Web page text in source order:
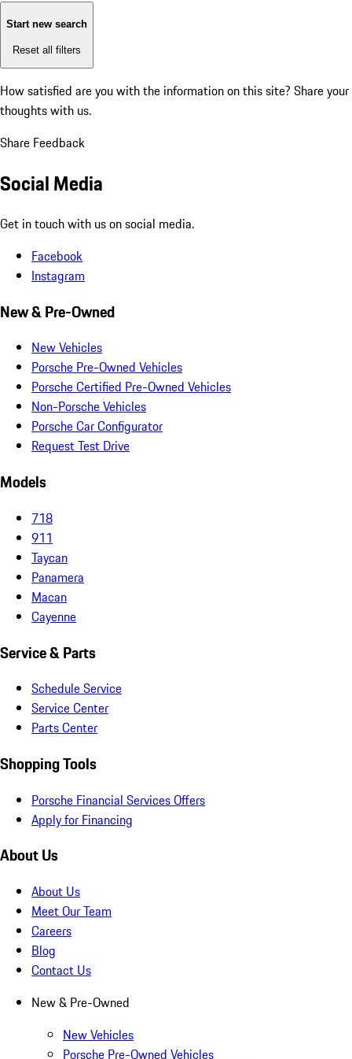
Start new search
Reset all filters
How satisfied are you with the information on this site? Share your
thoughts with us.
Share Feedback
Social Media
Get in touch with us on social media.
Facebook
Instagram
New & Pre-Owned
New Vehicles
Porsche Pre-Owned Vehicles
Porsche Certified Pre-Owned Vehicles
Non-Porsche Vehicles
Porsche Car Configurator
Request Test Drive
Models
718
911
Taycan
Panamera
Macan
Cayenne
Service & Parts
Schedule Service
Service Center
Parts Center
Shopping Tools
Porsche Financial Services Offers
Apply for Financing
About Us
About Us
Meet Our Team
Careers
Blog
Contact Us
New & Pre-Owned
New Vehicles
Porsche Pre-Owned Vehicles